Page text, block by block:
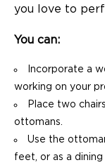
you love to
You can:
Incorporate a
working on your
Place two
ottomans.
Use the
feet, or as a dining